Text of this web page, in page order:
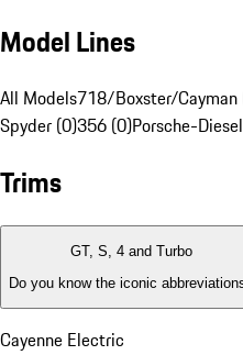
Model Lines
All Models718/Boxster/Cayman
Spyder (0)356 (0)Porsche-
Trims
GT, S, 4 and Turbo
Do you know the iconic
Cayenne Electric